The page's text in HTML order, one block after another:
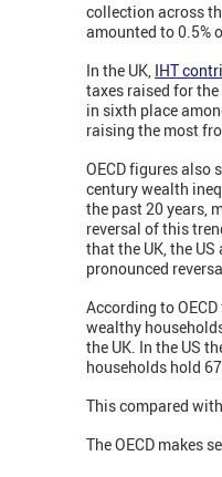
collection across
amounted to 0.5%
In the UK, IHT
taxes raised for
in sixth place
raising the most
OECD figures also
century wealth
the past 20 years,
reversal of this
that the UK, the US
pronounced
According to
wealthy
the UK. In the US
households hold
This compared
The OECD makes